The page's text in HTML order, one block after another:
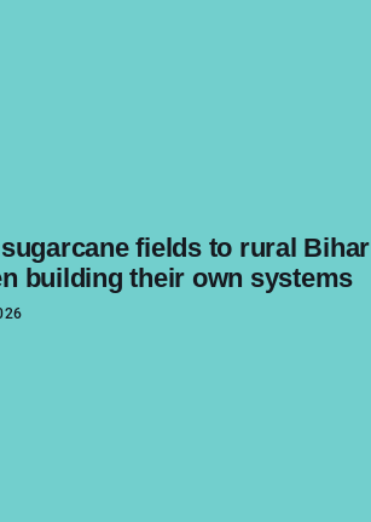
fields to rural
building their own systems